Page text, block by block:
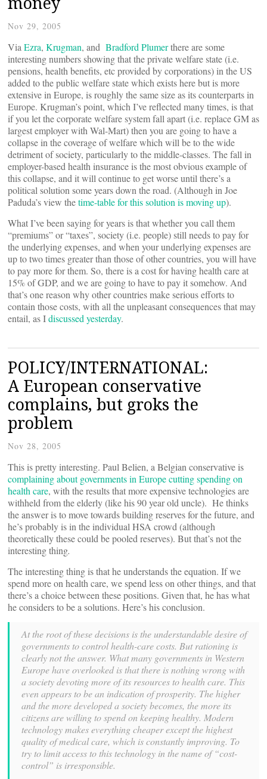
Nov 29, 2005
Via Ezra, Krugman, and Bradford Plumerthere are some
interesting numbers showing that the private welfare state (i.e.
pensions, health benefits, etc provided by corporations) in the US
added to the public welfare state which exists here but is more
extensive in Europe, is roughly the same size as its counterparts in
Europe. Krugman’s point, which I’ve reflected many times, is that
if you let the corporate welfare system fall apart (i.e. replace GM as
largest employer with Wal-Mart) then you are going to have a
collapse in the coverage of welfare which will be to the wide
detriment of society, particularly to the middle-classes. The fall in
employer-based health insurance is the most obvious example of
this collapse, and it will continue to get worse until there’s a
political solution some years down the road. (Although in Joe
Paduda’s view thetime-table for this solution is moving up).
What I’ve been saying for years is that whether you call them
“premiums” or “taxes”, society (i.e. people) still needs to pay for
the underlying expenses, and when your underlying expenses are
up to two times greater than those of other countries, you will have
to pay more for them. So, there is a cost for having health care at
15% of GDP, and we are going to have to pay it somehow. And
that’s one reason why other countries make serious efforts to
contain those costs, with all the unpleasant consequences that may
entail, as Idiscussed yesterday.
POLICY/INTERNATIONAL:
A European conservative
complains, but groks the
problem
Nov 28, 2005
This is pretty interesting. Paul Belien, a Belgian conservative is
complaining about governments in Europe cutting spending on
health care, with the results that more expensive technologies are
withheld from the elderly (like his 90 year old uncle). He thinks
the answer is to move towards building reserves for the future, and
he’s probably is in the individual HSA crowd (although
theoretically these could be pooled reserves). But that’s not the
interesting thing.
The interesting thing is that he understands the equation. If we
spend more on health care, we spend less on other things, and that
there’s a choice between these positions. Given that, he has what
he considers to be a solutions. Here’s his conclusion.
At the root of these decisions is the understandable desire of
governments to control health-care costs. But rationing is
clearly not the answer. What many governments in Western
Europe have overlooked is that there is nothing wrong with
a society devoting more of its resources to health care. This
even appears to be an indication of prosperity. The higher
and the more developed a society becomes, the more its
citizens are willing to spend on keeping healthy. Modern
technology makes everything cheaper except the highest
quality of medical care, which is constantly improving. To
try to limit access to this technology in the name of “cost-
control” is irresponsible.